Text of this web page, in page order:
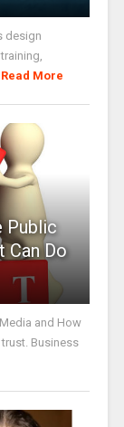
design
Read More
Public
Can Do
and How
Business